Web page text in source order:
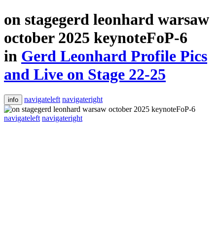
on stagegerd leonhard warsaw
october 2025 keynoteFoP-6
in Gerd Leonhard Profile Pics
and Live on Stage 22-25
info navigateleft navigateright
navigateleft navigateright